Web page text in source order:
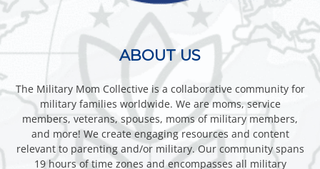
ABOUT US
The Military Mom Collective is a collaborative community for
military families worldwide. We are moms, service
members, veterans, spouses, moms of military members,
and more! We create engaging resources and content
relevant to parenting and/or military. Our community spans
19 hours of time zones and encompasses all military